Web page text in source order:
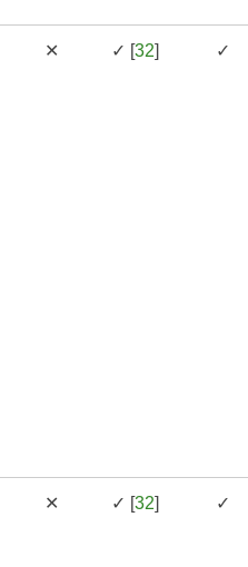
✕ ✓ [32] ✓
✕ ✓ [32] ✓